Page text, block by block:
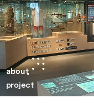
about
project